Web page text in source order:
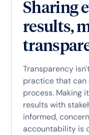
Sharing
results,
Transparency
practice that can
process. Making
results with
informed,
accountability is